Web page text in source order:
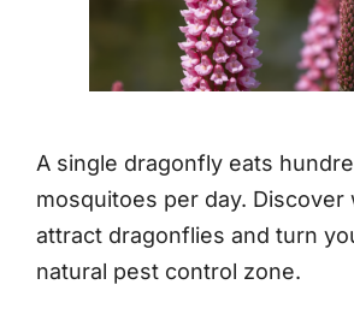
A single dragonfly eats
mosquitoes per day. Discover
attract dragonflies and turn
natural pest control zone.